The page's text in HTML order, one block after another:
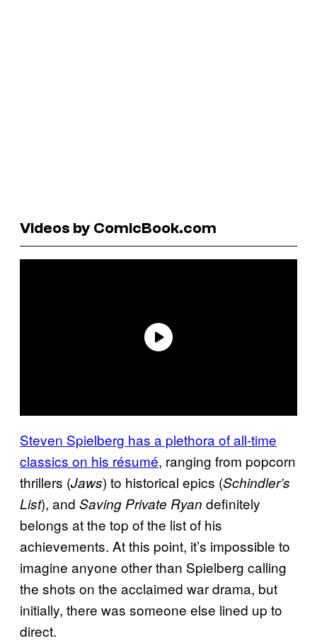
Videos by ComicBook.com
Steven Spielberg has a plethora of all-time
classics on his résumé, ranging from popcorn
thrillers (Jaws) to historical epics (Schindler’s
List), and Saving Private Ryan definitely
belongs at the top of the list of his
achievements. At this point, it’s impossible to
imagine anyone other than Spielberg calling
the shots on the acclaimed war drama, but
initially, there was someone else lined up to
direct.